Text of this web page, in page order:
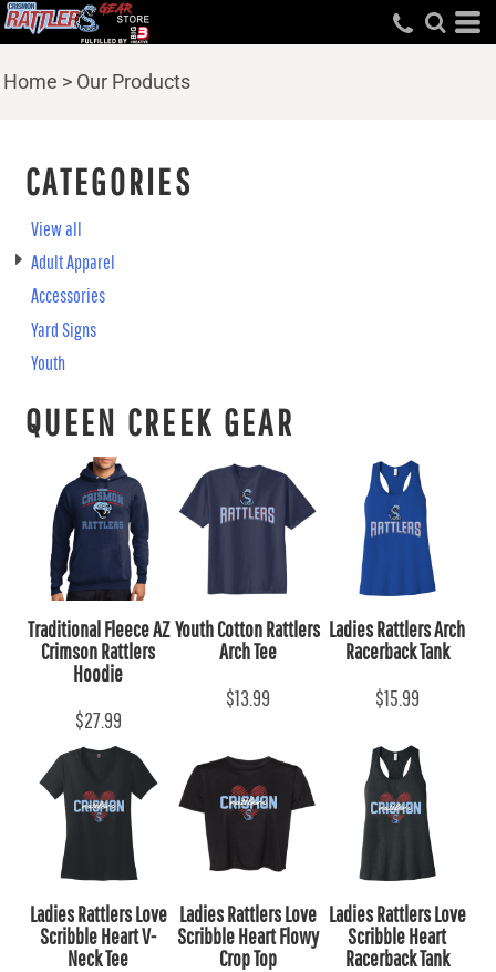
Home > Our Products
CATEGORIES
View all
Adult Apparel
Accessories
Yard Signs
Youth
QUEEN CREEK GEAR
Traditional Fleece AZ
Crimson Rattlers
Hoodie
$27.99
Youth Cotton Rattlers
Arch Tee
$13.99
Ladies Rattlers Arch
Racerback Tank
$15.99
Ladies Rattlers Love
Scribble Heart V-
Neck Tee
Ladies Rattlers Love
Scribble Heart Flowy
Crop Top
Ladies Rattlers Love
Scribble Heart
Racerback Tank